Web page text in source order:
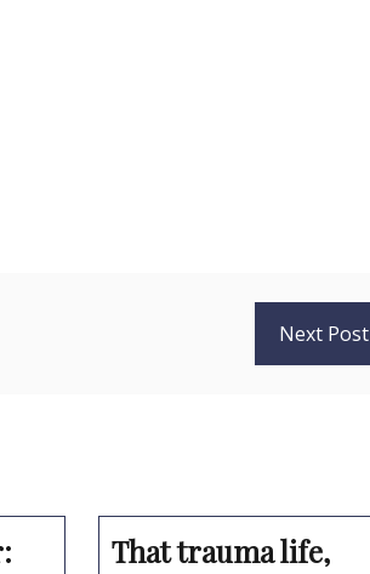
Next Post
That trauma life,